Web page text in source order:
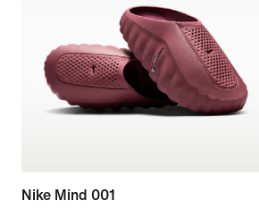
Nike Mind 001